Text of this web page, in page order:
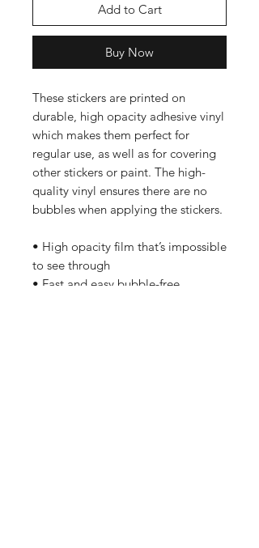
Add to Cart
Buy Now
These stickers are printed on
durable, high opacity adhesive vinyl
which makes them perfect for
regular use, as well as for covering
other stickers or paint. The high-
quality vinyl ensures there are no
bubbles when applying the stickers.
• High opacity film that’s impossible
to see through
• Fast and easy bubble-free